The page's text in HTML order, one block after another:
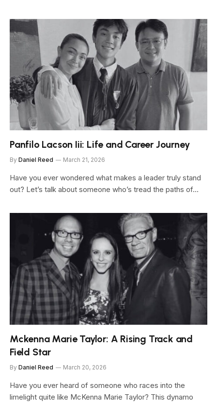
Panfilo Lacson Iii: Life and Career Journey
By Daniel Reed March 21, 2026
Have you ever wondered what makes a leader truly stand
out? Let’s talk about someone who’s tread the paths of…
Mckenna Marie Taylor: A Rising Track and
Field Star
By Daniel Reed March 20, 2026
Have you ever heard of someone who races into the
limelight quite like McKenna Marie Taylor? This dynamo